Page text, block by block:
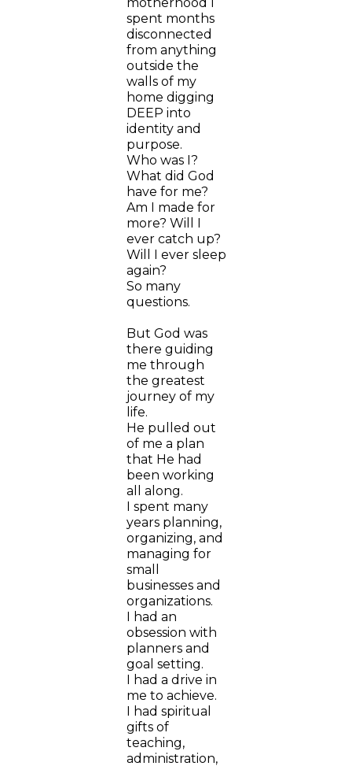
spent months
disconnected
from anything
outside the
walls of my
home digging
DEEP into
identity and
purpose.
Who was I?
What did God
have for me?
Am I made for
more? Will I
ever catch up?
Will I ever sleep
again?
So many
questions.
But God was
there guiding
me through
the greatest
journey of my
life.
He pulled out
of me a plan
that He had
been working
all along.
I spent many
years planning,
organizing, and
managing for
small
businesses and
organizations.
I had an
obsession with
planners and
goal setting.
I had a drive in
me to achieve.
I had spiritual
gifts of
teaching,
administration,